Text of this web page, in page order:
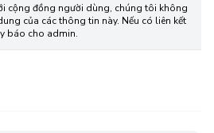
cộng đồng người dùng, chúng tôi không
của các thông tin này. Nếu có liên kết
báo cho admin.